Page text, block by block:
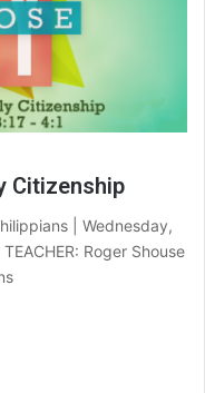
Citizenship
| Wednesday,
Roger Shouse